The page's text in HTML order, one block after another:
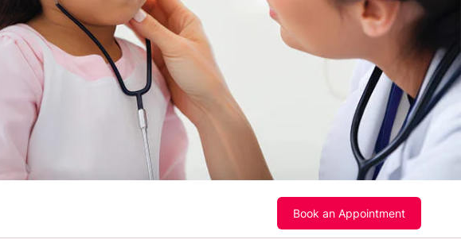
Book an Appointment